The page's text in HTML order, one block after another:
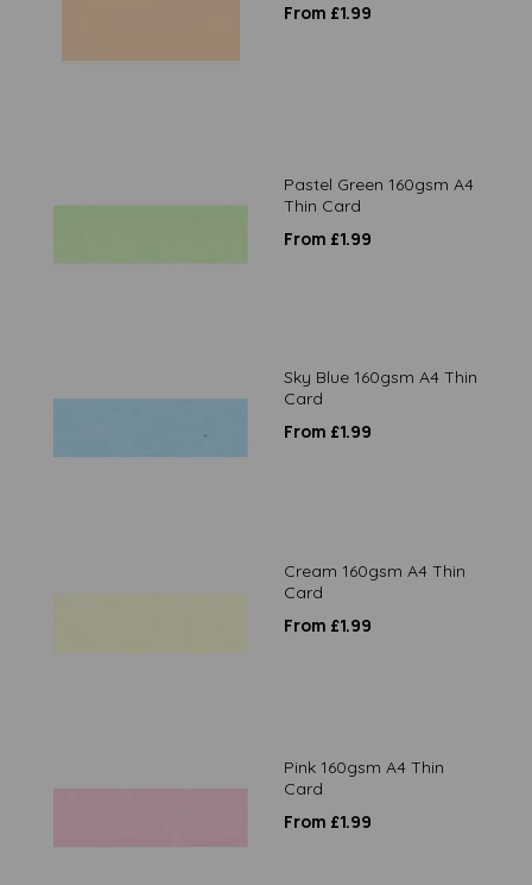
From £1.99
Pastel Green 160gsm A4
Thin Card
From £1.99
Sky Blue 160gsm A4 Thin
Card
From £1.99
Cream 160gsm A4 Thin
Card
From £1.99
Pink 160gsm A4 Thin
Card
From £1.99